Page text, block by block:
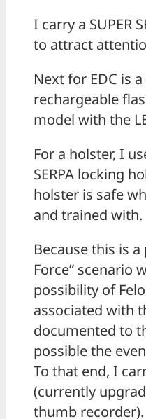
I carry a SUPER
to attract
Next for EDC is a
rechargeable
model with the
For a holster, I
SERPA locking
holster is safe
and trained with.
Because this is
Force” scenario
possibility of
associated with
documented to
possible the
To that end, I
(currently
thumb recorder).